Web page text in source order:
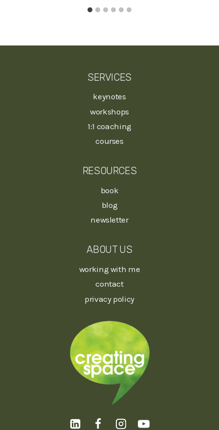
SERVICES
keynotes
workshops
1:1 coaching
courses
RESOURCES
book
blog
newsletter
ABOUT US
working with me
contact
privacy policy